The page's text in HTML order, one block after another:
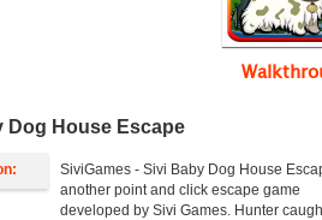
Dog House Escape
SiviGames - Sivi Baby Dog House
another point and click escape game
developed by Sivi Games. Hunter